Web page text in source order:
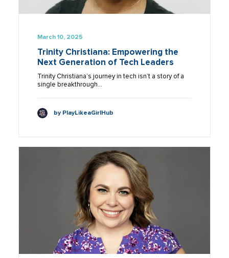
March 10, 2025
Trinity Christiana: Empowering the
Next Generation of Tech Leaders
Trinity Christiana’s journey in tech isn’t a story of a
single breakthrough…
by PlayLikeaGirlHub